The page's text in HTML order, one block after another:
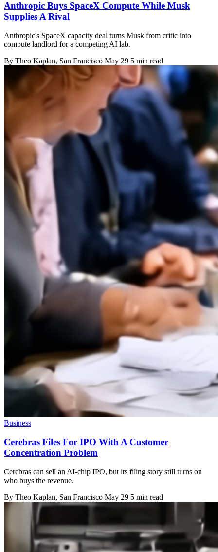
Anthropic Buys SpaceX Compute While Musk
Supplies A Rival
Anthropic's SpaceX capacity deal turns Musk from critic into
compute landlord for a competing AI lab.
By Theo Kaplan, San Francisco May 29 5 min read
Business
Cerebras Files For IPO With A Customer
Concentration Problem
Cerebras can sell an AI-chip IPO, but its filing story still turns on
who buys the revenue.
By Theo Kaplan, San Francisco May 29 5 min read